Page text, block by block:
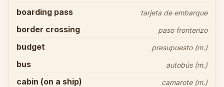
boarding pass tarjeta de embarque
border crossing paso fronterizo
budget presupuesto (m.)
bus autobús (m.)
cabin (on a ship) camarote (m.)